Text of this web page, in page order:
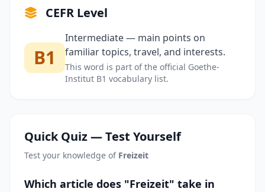
CEFR Level
B1
Intermediate — main points on
familiar topics, travel, and interests.
This word is part of the official Goethe-
Institut B1 vocabulary list.
Quick Quiz — Test Yourself
Test your knowledge of Freizeit
Which article does "Freizeit" take in